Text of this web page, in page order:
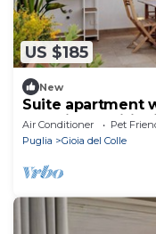
US $185
New
Suite apartment
and Air
Air Conditioner Pet
Puglia
Gioia del Colle